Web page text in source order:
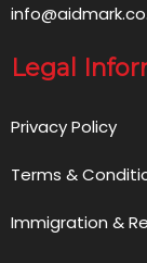
Legal
Privacy Policy
Terms &
Immigration &